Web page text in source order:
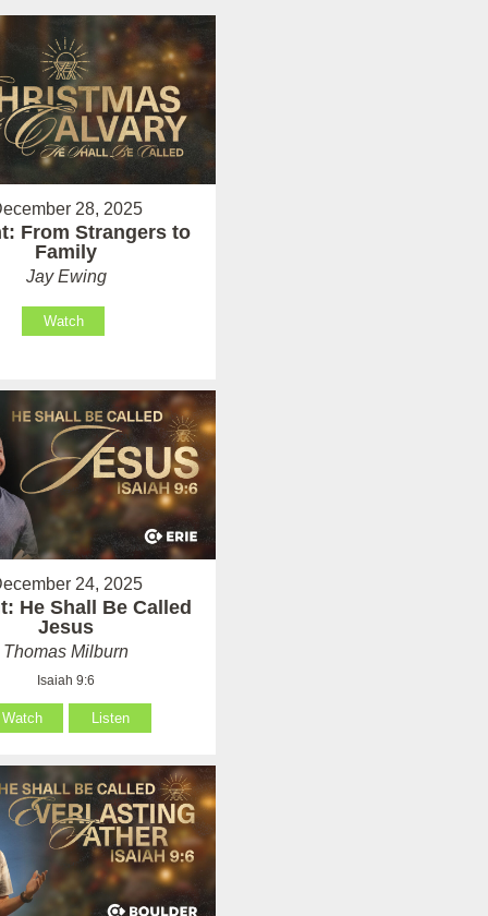
28, 2025
From Strangers to
Family
Jay Ewing
Watch
24, 2025
He Shall Be Called
Jesus
Thomas Milburn
Isaiah 9:6
Watch Listen